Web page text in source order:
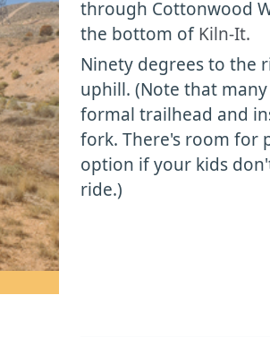
through Cottonwood
the bottom ofKiln-It.
Ninety degrees to the
uphill. (Note that
formal trailhead and
fork. There's room for
option if your kids
ride.)